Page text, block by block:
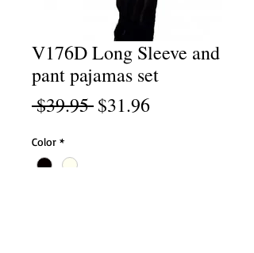
V176D Long Sleeve and
pant pajamas set
$39.95 Regular
$31.96Sale
Color *